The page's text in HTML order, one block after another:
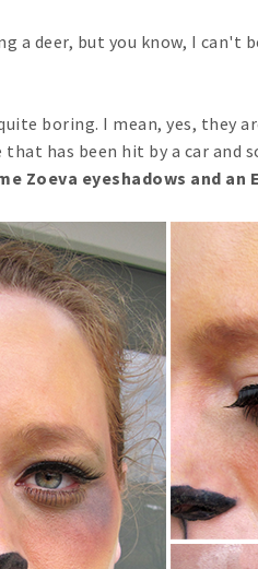
a deer, but you know, I can't
boring. I mean, yes, they
that has been hit by a car and
Zoeva eyeshadows and